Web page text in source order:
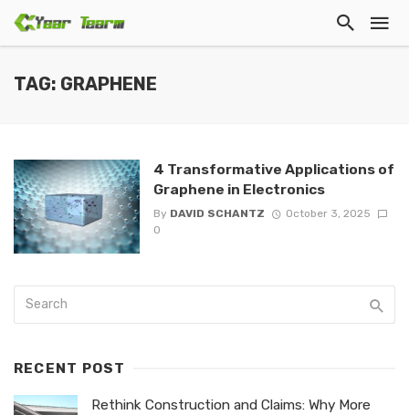
TAG: GRAPHENE
4 Transformative Applications of
Graphene in Electronics
By DAVID SCHANTZ
October 3, 2025
0
RECENT POST
Rethink Construction and Claims: Why More